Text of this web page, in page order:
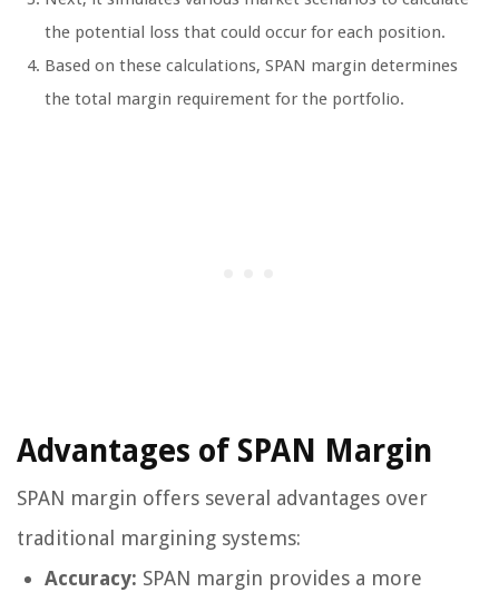
the potential loss that could occur for each position.
Based on these calculations, SPAN margin determines
the total margin requirement for the portfolio.
Advantages of SPAN Margin
SPAN margin offers several advantages over
traditional margining systems:
Accuracy: SPAN margin provides a more